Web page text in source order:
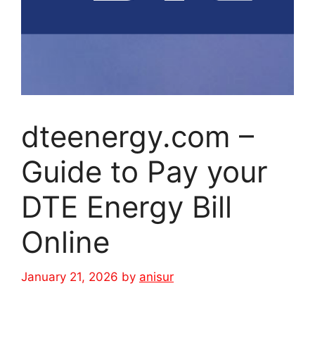
dteenergy.com –
Guide to Pay your
DTE Energy Bill
Online
January 21, 2026 by anisur